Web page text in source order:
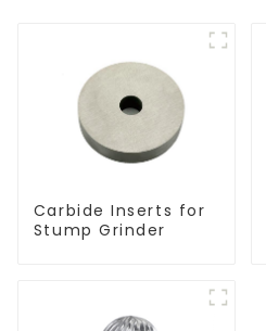
Carbide Inserts for
Stump Grinder